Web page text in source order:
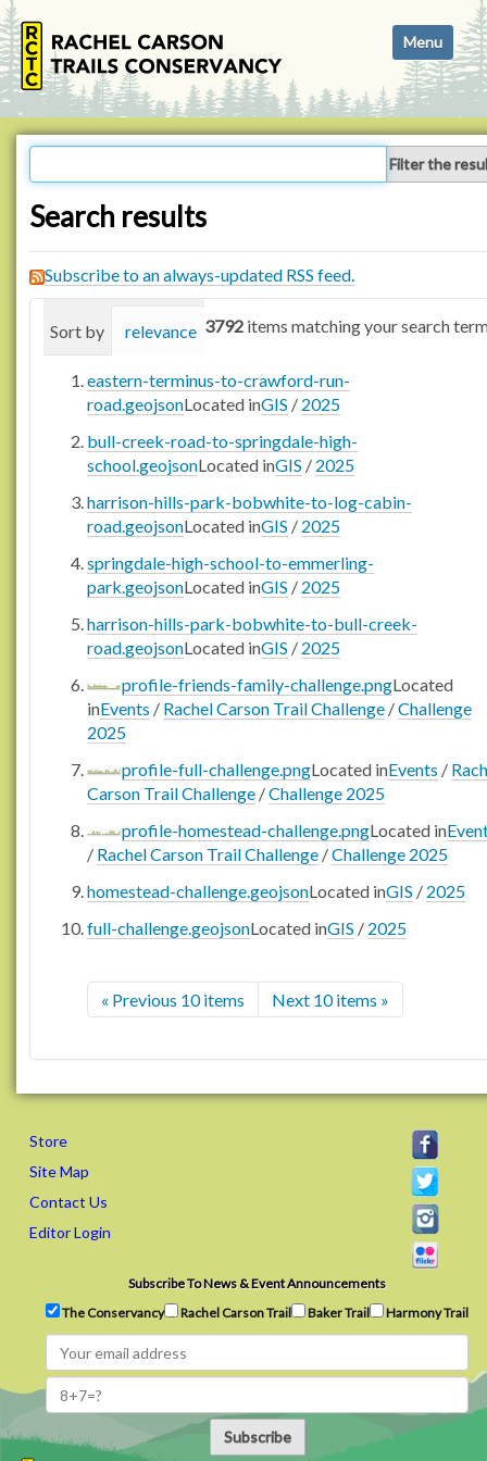
i
g
a
Toggle
Filter the
Search results
Subscribe to an always-updated RSS feed.
3792 items matching your search
Sort by relevance date (newest first)
eastern-terminus-to-crawford-run-
road.geojsonLocated inGIS / 2025
bull-creek-road-to-springdale-high-
school.geojsonLocated inGIS / 2025
harrison-hills-park-bobwhite-to-log-cabin-
road.geojsonLocated inGIS / 2025
springdale-high-school-to-emmerling-
park.geojsonLocated inGIS / 2025
harrison-hills-park-bobwhite-to-bull-creek-
road.geojsonLocated inGIS / 2025
profile-friends-family-challenge.pngLocated
inEvents / Rachel Carson Trail Challenge /Challenge
2025
profile-full-challenge.pngLocated inEvents /
Carson Trail Challenge /Challenge 2025
profile-homestead-challenge.pngLocated in
/ Rachel Carson Trail Challenge /Challenge 2025
homestead-challenge.geojsonLocated inGIS / 2025
full-challenge.geojsonLocated inGIS / 2025
« Previous 10 items Next 10 items »
Store
Site Map
Contact Us
Editor Login
Subscribe To News & Event Announcements
The Conservancy
Rachel Carson Trail Baker Trail Harmony Trail
Subscribe